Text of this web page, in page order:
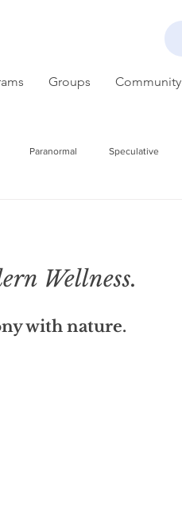
Groups Community
Paranormal Speculative
Wellness.
with nature.